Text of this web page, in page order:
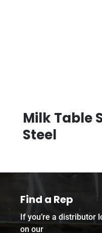
Milk Table
Steel
Find a Rep
If you’re a
on our